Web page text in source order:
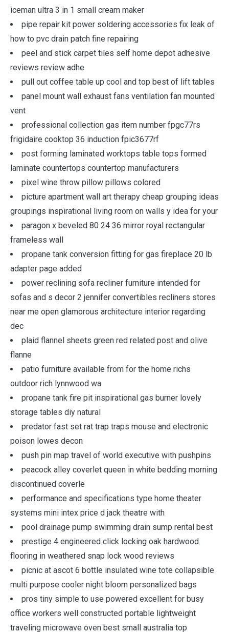
iceman ultra 3 in 1 small cream maker
pipe repair kit power soldering accessories fix leak of
how to pvc drain patch fine repairing
peel and stick carpet tiles self home depot adhesive
reviews review adhe
pull out coffee table up cool and top best of lift tables
panel mount wall exhaust fans ventilation fan mounted
vent
professional collection gas item number fpgc77rs
frigidaire cooktop 36 induction fpic3677rf
post forming laminated worktops table tops formed
laminate countertops countertop manufacturers
pixel wine throw pillow pillows colored
picture apartment wall art therapy cheap grouping ideas
groupings inspirational living room on walls y idea for your
paragon x beveled 80 24 36 mirror royal rectangular
frameless wall
propane tank conversion fitting for gas fireplace 20 lb
adapter page added
power reclining sofa recliner furniture intended for
sofas and s decor 2 jennifer convertibles recliners stores
near me open glamorous architecture interior regarding
dec
plaid flannel sheets green red related post and olive
flanne
patio furniture available from for the home richs
outdoor rich lynnwood wa
propane tank fire pit inspirational gas burner lovely
storage tables diy natural
predator fast set rat trap traps mouse and electronic
poison lowes decon
push pin map travel of world executive with pushpins
peacock alley coverlet queen in white bedding morning
discontinued coverle
performance and specifications type home theater
systems mini intex price d jack theatre with
pool drainage pump swimming drain sump rental best
prestige 4 engineered click locking oak hardwood
flooring in weathered snap lock wood reviews
picnic at ascot 6 bottle insulated wine tote collapsible
multi purpose cooler night bloom personalized bags
pros tiny simple to use powered excellent for busy
office workers well constructed portable lightweight
traveling microwave oven best small australia top